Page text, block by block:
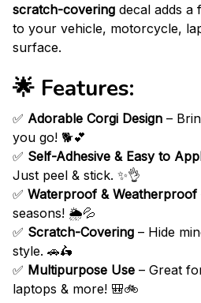
scratch-covering decal adds
to your vehicle, motorcycle,
surface.
🌟 Features:
✅ Adorable Corgi Design –
you go! 🐕💕
✅ Self-Adhesive & Easy to
Just peel & stick. ✨👌
✅ Waterproof & Weatherproof
seasons! 🌦️💦
✅ Scratch-Covering – Hide
style. 🚗🛵
✅ Multipurpose Use – Great
laptops & more! 🎒🚲